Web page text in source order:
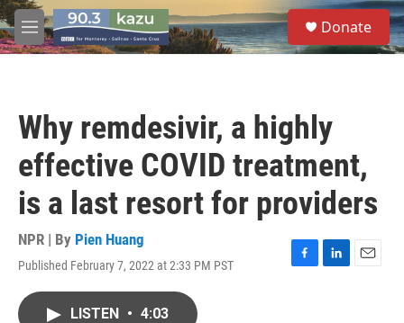
Skip to main content
M
e
S
e
a
Donate
Why remdesivir, a highly
effective COVID treatment,
is a last resort for providers
NPR | By Pien Huang
Published February 7, 2022 at 2:33 PM PST
F
L
E
LISTEN • 4:03